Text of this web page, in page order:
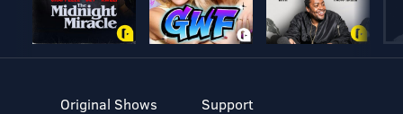
Original Shows
Support